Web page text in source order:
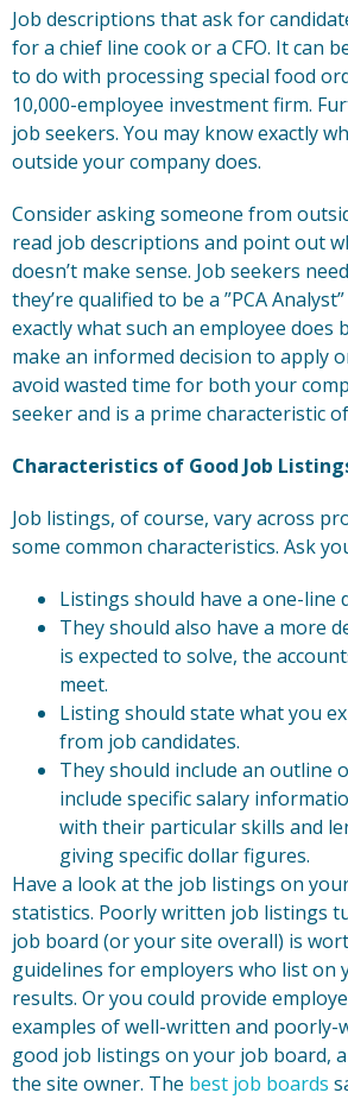
Job descriptions that ask for
for a chief line cook or a CFO. It can
to do with processing special food
10,000-employee investment firm.
job seekers. You may know exactly
outside your company does.
Consider asking someone from
read job descriptions and point out
doesn’t make sense. Job seekers
they’re qualified to be a ”PCA
exactly what such an employee does
make an informed decision to apply
avoid wasted time for both your
seeker and is a prime characteristic
Characteristics of Good Job
Job listings, of course, vary across
some common characteristics. Ask
Listings should have a one-line
They should also have a more
is expected to solve, the
meet.
Listing should state what you
from job candidates.
They should include an outline
include specific salary
with their particular skills and
giving specific dollar figures.
Have a look at the job listings on
statistics. Poorly written job listings
job board (or your site overall) is
guidelines for employers who list
results. Or you could provide
examples of well-written and
good job listings on your job board,
the site owner. The best job boards